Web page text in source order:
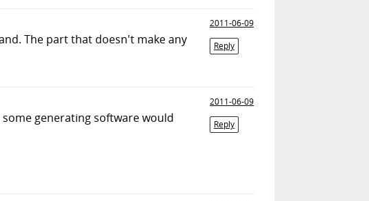
2011-06-09
Reply
The part that doesn't make any
2011-06-09
Reply
generating software would